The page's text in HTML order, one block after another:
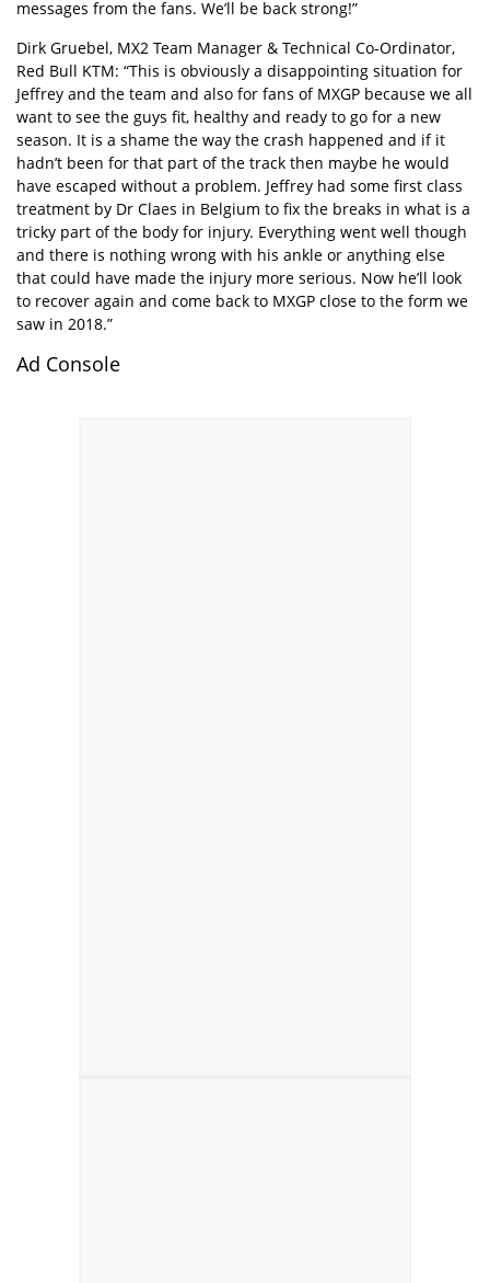
messages from the fans. We’ll be back strong!”
Dirk Gruebel, MX2 Team Manager & Technical Co-Ordinator,
Red Bull KTM: “This is obviously a disappointing situation for
Jeffrey and the team and also for fans of MXGP because we all
want to see the guys fit, healthy and ready to go for a new
season. It is a shame the way the crash happened and if it
hadn’t been for that part of the track then maybe he would
have escaped without a problem. Jeffrey had some first class
treatment by Dr Claes in Belgium to fix the breaks in what is a
tricky part of the body for injury. Everything went well though
and there is nothing wrong with his ankle or anything else
that could have made the injury more serious. Now he’ll look
to recover again and come back to MXGP close to the form we
saw in 2018.”
Ad Console